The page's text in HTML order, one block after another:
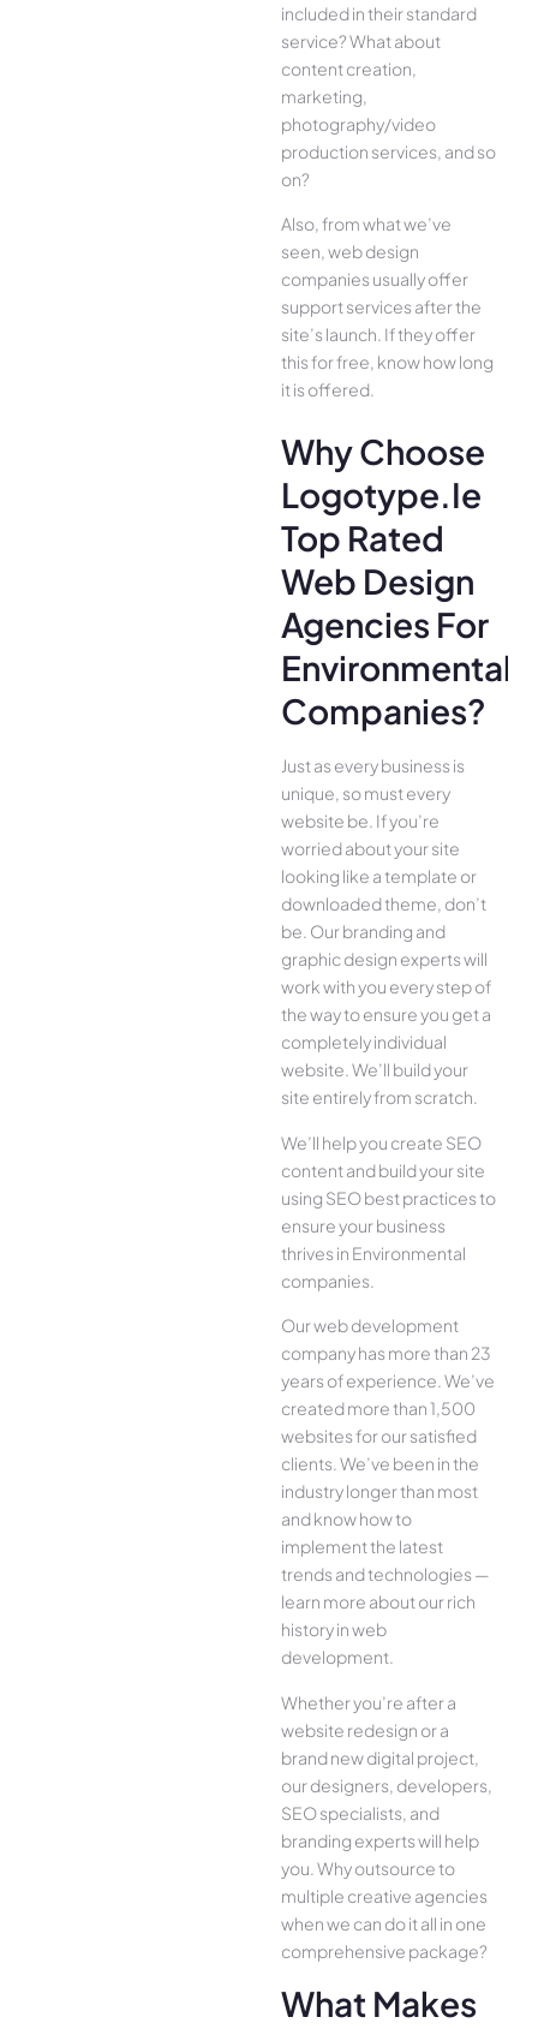
included in their standard
service? What about
content creation,
marketing,
photography/video
production services, and so
on?
Also, from what we’ve
seen, web design
companies usually offer
support services after the
site’s launch. If they offer
this for free, know how long
it is offered.
Why Choose
Logotype.ie
Top Rated
Web Design
Agencies For
Environmental
Companies?
Just as every business is
unique, so must every
website be. If you’re
worried about your site
looking like a template or
downloaded theme, don’t
be. Our branding and
graphic design experts will
work with you every step of
the way to ensure you get a
completely individual
website. We’ll build your
site entirely from scratch.
We’ll help you create SEO
content and build your site
using SEO best practices to
ensure your business
thrives in Environmental
companies.
Our web development
company has more than 23
years of experience. We’ve
created more than 1,500
websites for our satisfied
clients. We’ve been in the
industry longer than most
and know how to
implement the latest
trends and technologies —
learn more about our rich
history in web
development.
Whether you’re after a
website redesign or a
brand new digital project,
our designers, developers,
SEO specialists, and
branding experts will help
you. Why outsource to
multiple creative agencies
when we can do it all in one
comprehensive package?
What Makes